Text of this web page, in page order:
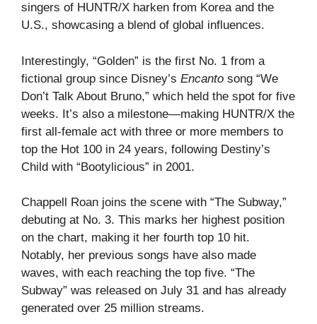
singers of HUNTR/X harken from Korea and the
U.S., showcasing a blend of global influences.
Interestingly, “Golden” is the first No. 1 from a
fictional group since Disney’s Encanto song “We
Don’t Talk About Bruno,” which held the spot for five
weeks. It’s also a milestone—making HUNTR/X the
first all-female act with three or more members to
top the Hot 100 in 24 years, following Destiny’s
Child with “Bootylicious” in 2001.
Chappell Roan joins the scene with “The Subway,”
debuting at No. 3. This marks her highest position
on the chart, making it her fourth top 10 hit.
Notably, her previous songs have also made
waves, with each reaching the top five. “The
Subway” was released on July 31 and has already
generated over 25 million streams.